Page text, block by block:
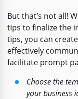
But that’s not all!
tips to finalize the
tips, you can
effectively
facilitate prompt
Choose the
your business